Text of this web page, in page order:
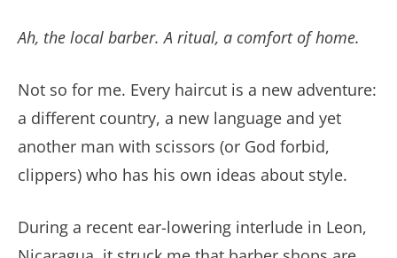
Ah, the local barber. A ritual, a comfort of home.
Not so for me. Every haircut is a new adventure:
a different country, a new language and yet
another man with scissors (or God forbid,
clippers) who has his own ideas about style.
During a recent ear-lowering interlude in Leon,